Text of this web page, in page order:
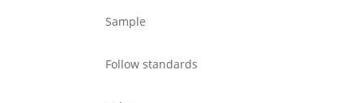
Sample
Follow standards